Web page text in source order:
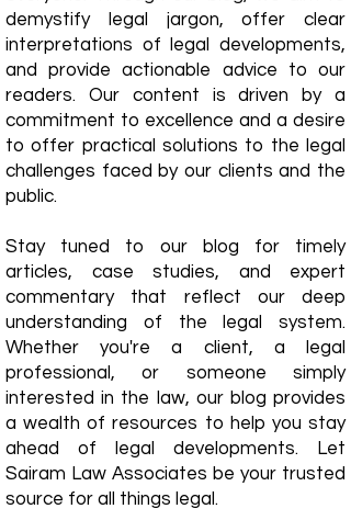
demystify legal jargon, offer clear
interpretations of legal developments,
and provide actionable advice to our
readers. Our content is driven by a
commitment to excellence and a desire
to offer practical solutions to the legal
challenges faced by our clients and the
public.
Stay tuned to our blog for timely
articles, case studies, and expert
commentary that reflect our deep
understanding of the legal system.
Whether you're a client, a legal
professional, or someone simply
interested in the law, our blog provides
a wealth of resources to help you stay
ahead of legal developments. Let
Sairam Law Associates be your trusted
source for all things legal.